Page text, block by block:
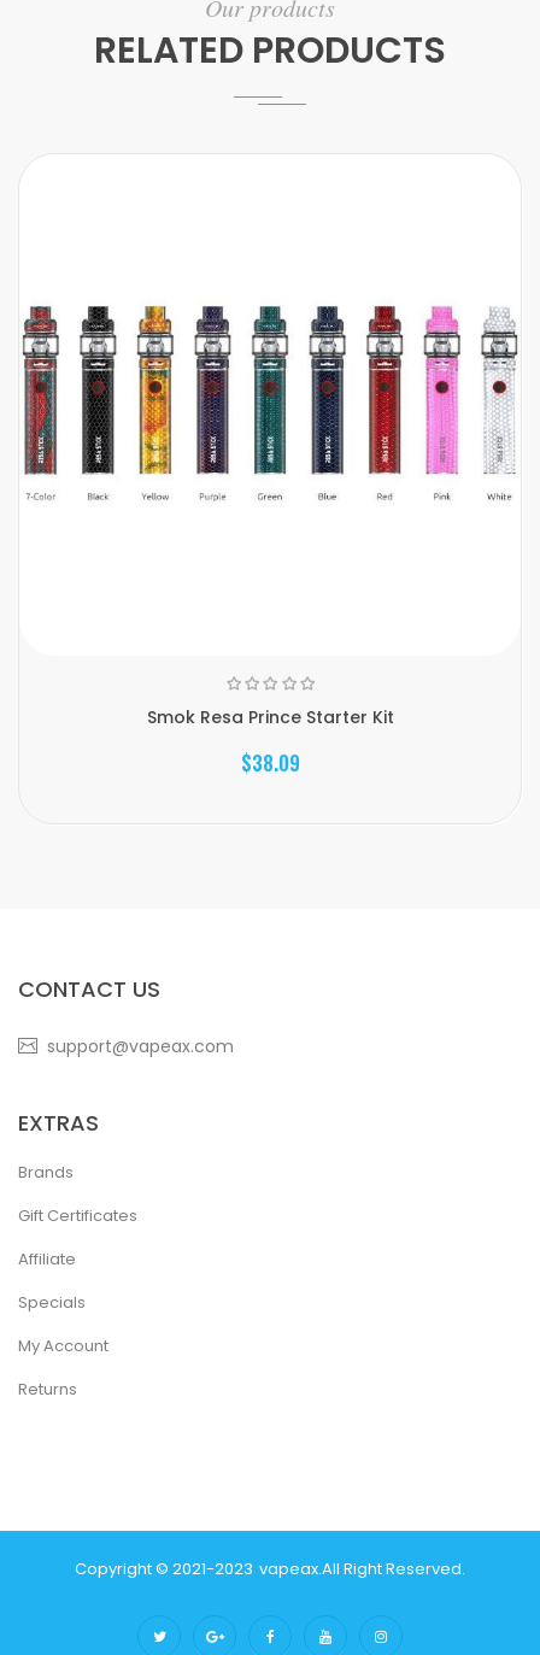
Our products
RELATED PRODUCTS
Smok Resa Prince Starter Kit
$38.09
CONTACT US
support@vapeax.com
EXTRAS
Brands
Gift Certificates
Affiliate
Specials
My Account
Returns
Copyright © 2021-2023 Vapeax.All Right Reserved.